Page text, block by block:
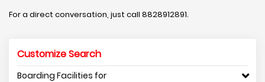
For a direct conversation, just call 8828912891.
Customize Search
Boarding Facilities for